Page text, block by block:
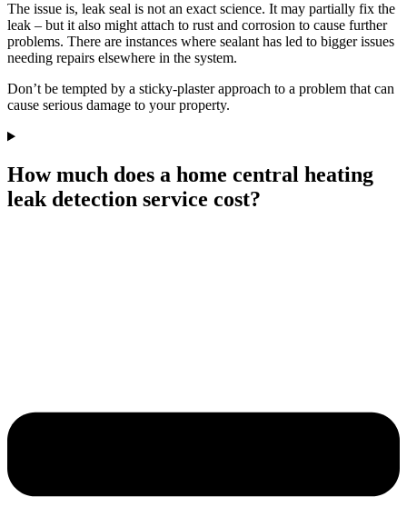
The issue is, leak seal is not an exact science. It may partially fix the
leak – but it also might attach to rust and corrosion to cause further
problems. There are instances where sealant has led to bigger issues
needing repairs elsewhere in the system.
Don’t be tempted by a sticky-plaster approach to a problem that can
cause serious damage to your property.
How much does a home central heating
leak detection service cost?